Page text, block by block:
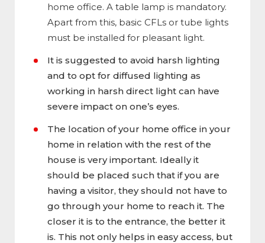
home office. A table lamp is mandatory.
Apart from this, basic CFLs or tube lights
must be installed for pleasant light.
It is suggested to avoid harsh lighting
and to opt for diffused lighting as
working in harsh direct light can have
severe impact on one’s eyes.
The location of your home office in your
home in relation with the rest of the
house is very important. Ideally it
should be placed such that if you are
having a visitor, they should not have to
go through your home to reach it. The
closer it is to the entrance, the better it
is. This not only helps in easy access, but